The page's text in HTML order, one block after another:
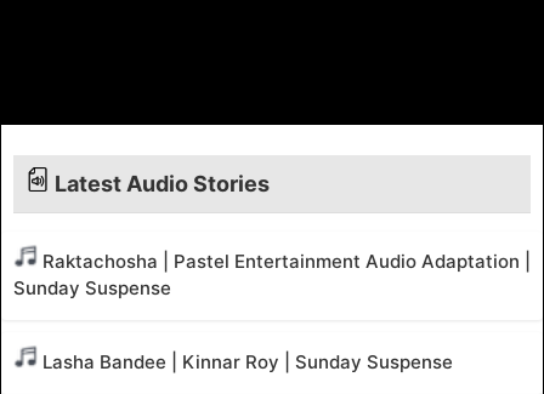
Latest Audio Stories
Raktachosha | Pastel Entertainment Audio Adaptation |
Sunday Suspense
Lasha Bandee | Kinnar Roy | Sunday Suspense